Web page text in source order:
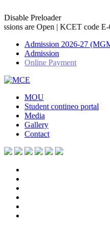
Disable Preloader
code E-024(Aided) E-
Admission 2026-27
Admission
Online Payment
MOU
Student contineo portal
Media
Gallery
Contact